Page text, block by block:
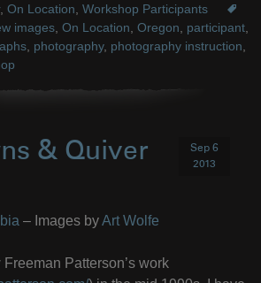
, On Location Workshop Participants
images, On Location Oregon participant,
, photography, photography instruction
& Quiver
Sep 6
2013
– Images byArt Wolfe
Patterson’s work